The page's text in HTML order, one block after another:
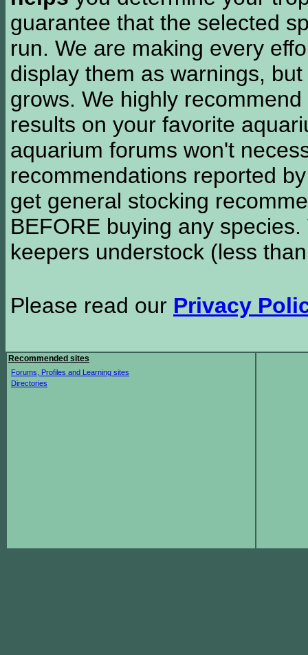
guarantee that the selected
run. We are making every
display them as warnings,
grows. We highly
results on your favorite
aquarium forums won't
recommendations reported
get general stocking
BEFORE buying any
keepers understock (less
Please read our Privacy
Recommended sites
Forums, Profiles and Learning sites
Directories